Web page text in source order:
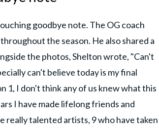
goodbye note. The OG coach
the season. He also shared a
the photos, Shelton wrote, "Can't
can't believe today is my final
1, I don't think any of us knew what this
I have made lifelong friends and
really talented artists, 9 who have taken